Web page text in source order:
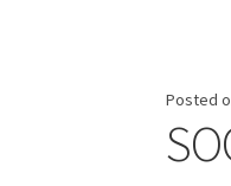
Posted